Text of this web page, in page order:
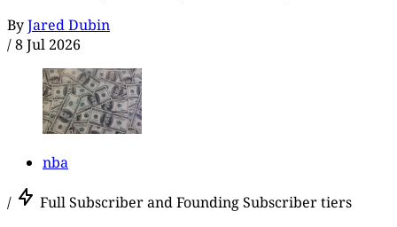
ByJared Dubin
/8 Jul 2026
nba
/ Full Subscriber and Founding Subscriber tiers